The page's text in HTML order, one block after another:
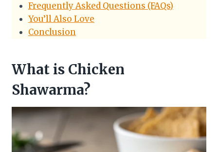
Frequently Asked Questions (FAQs)
You’ll Also Love
Conclusion
What is Chicken
Shawarma?